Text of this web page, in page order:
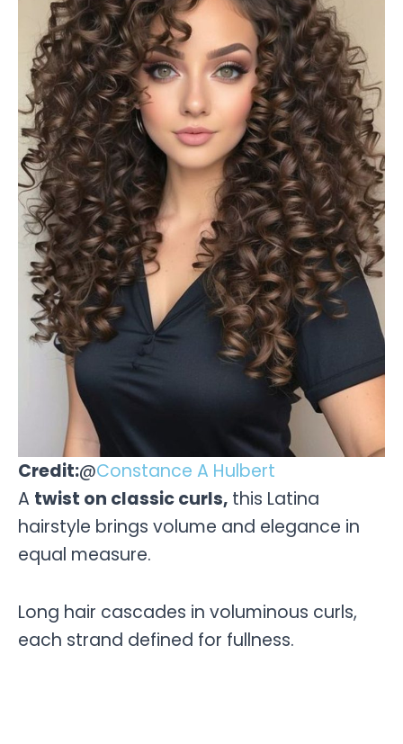
Credit:@Constance A Hulbert
A twist on classic curls, this Latina
hairstyle brings volume and elegance in
equal measure.
Long hair cascades in voluminous curls,
each strand defined for fullness.